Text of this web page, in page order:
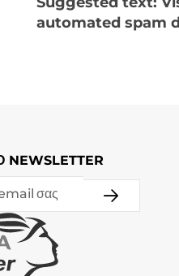
automated spam
NEWSLETTER